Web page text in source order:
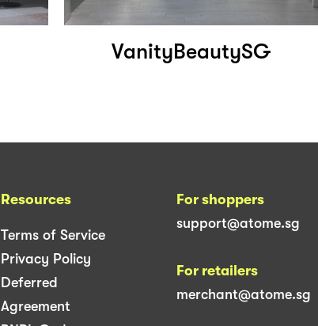
VanityBeautySG
Resources
Terms of Service
Privacy Policy
Deferred
Agreement
For shoppers
support@atome.sg
For retailers
merchant@atome.sg